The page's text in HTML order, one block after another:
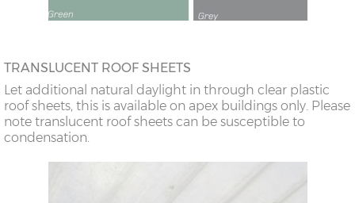
TRANSLUCENT ROOF SHEETS
Let additional natural daylight in through clear plastic
roof sheets, this is available on apex buildings only. Please
note translucent roof sheets can be susceptible to
condensation.